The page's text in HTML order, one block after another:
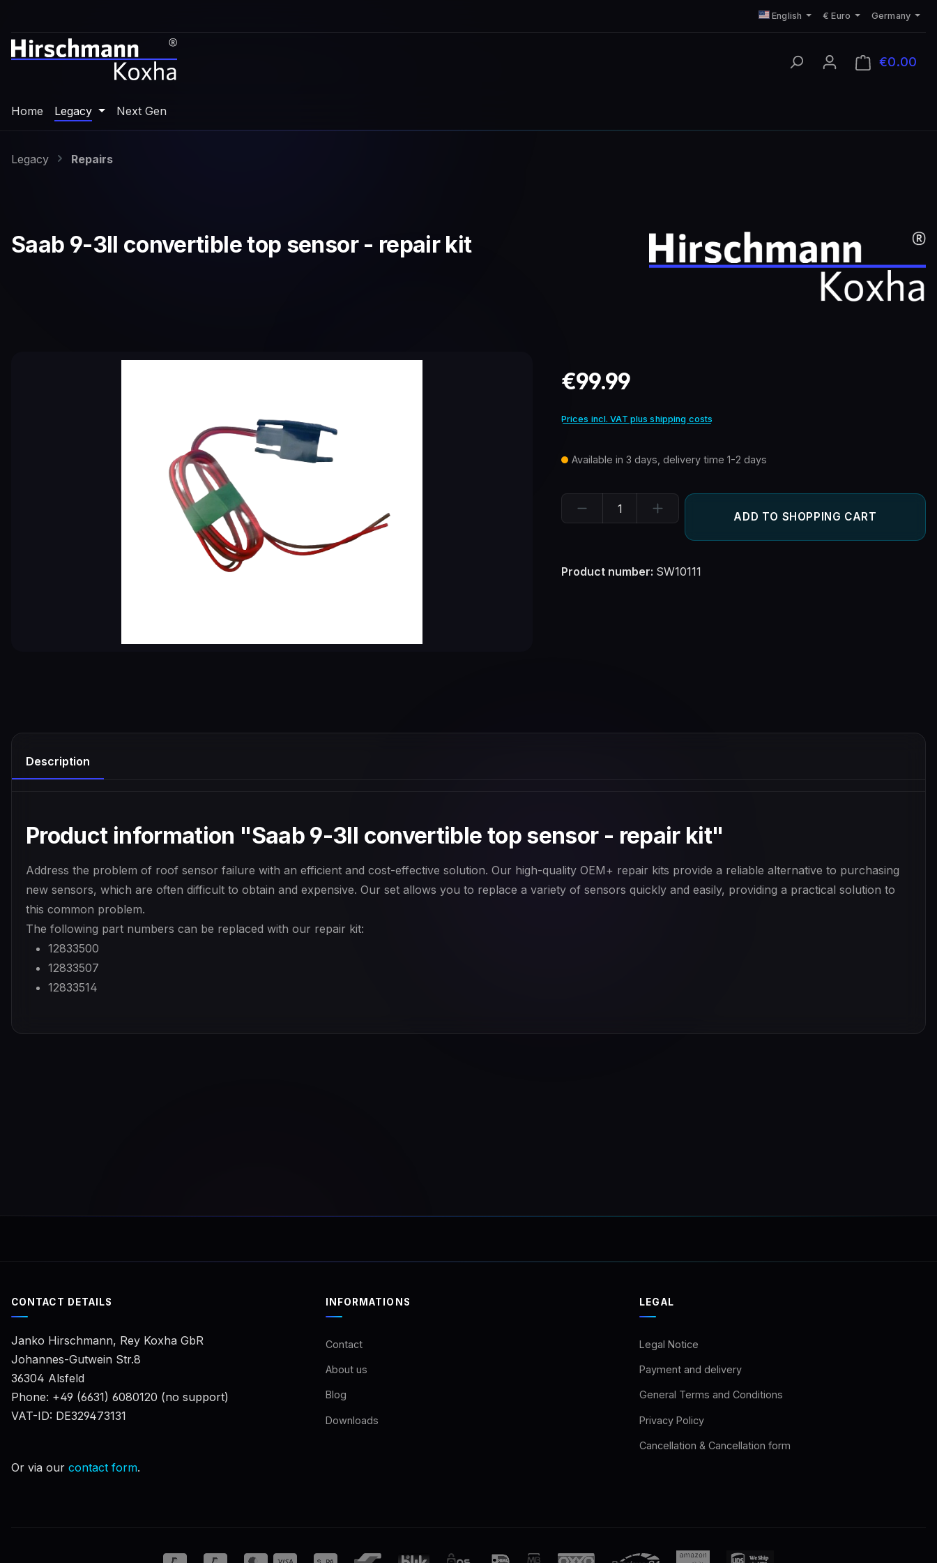
English € Euro Germany
€0.00
Home Legacy Next Gen
Legacy Repairs
Saab 9-3II convertible top sensor - repair kit
Regular price:
€99.99
Prices incl. VAT plus shipping costs
Available in 3 days, delivery time 1-2 days
Product Quantity: Enter the desired amount or use the buttons to increase
ADD TO SHOPPING CART
Product number: SW10111
Description
Product information "Saab 9-3II convertible top sensor - repair kit"
Address the problem of roof sensor failure with an efficient and cost-effective solution. Our high-quality OEM+ repair kits provide a reliable alternative to purchasing
new sensors, which are often difficult to obtain and expensive. Our set allows you to replace a variety of sensors quickly and easily, providing a practical solution to
this common problem.
The following part numbers can be replaced with our repair kit:
12833500
12833507
12833514
CONTACT DETAILS
Janko Hirschmann, Rey Koxha GbR
Johannes-Gutwein Str.8
36304 Alsfeld
Phone: +49 (6631) 6080120 (no support)
VAT-ID: DE329473131
Or via our contact form.
INFORMATIONS
Contact
About us
Blog
Downloads
LEGAL
Legal Notice
Payment and delivery
General Terms and Conditions
Privacy Policy
Cancellation & Cancellation form